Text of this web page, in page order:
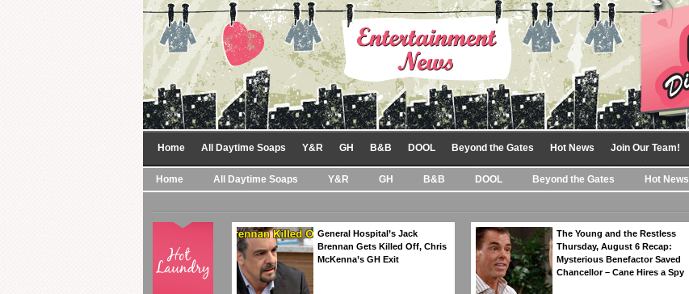
Home All Daytime Soaps Y&R GH B&B DOOL Beyond the Gates Hot News Join Our Team!
Home All Daytime Soaps Y&R GH B&B DOOL Beyond the Gates Hot News
General Hospital’s Jack
Brennan Gets Killed Off, Chris
McKenna’s GH Exit
The Young and the Restless
Thursday, August 6 Recap:
Mysterious Benefactor Saved
Chancellor – Cane Hires a Spy